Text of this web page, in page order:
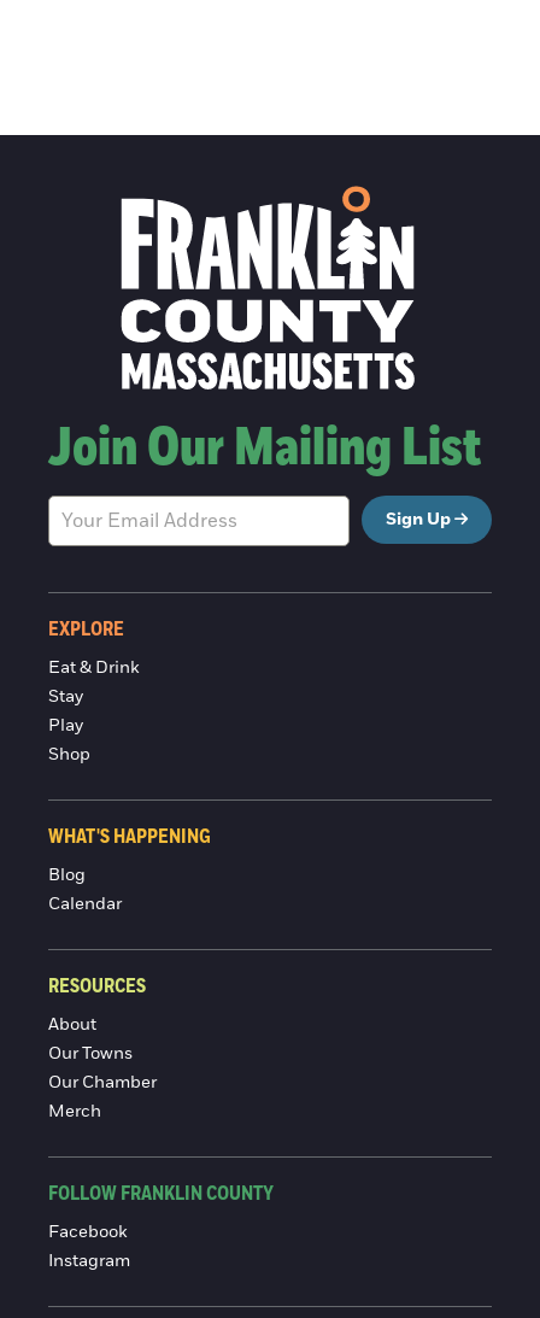
Join Our Mailing List
Sign Up
EXPLORE
Eat & Drink
Stay
Play
Shop
WHAT'S HAPPENING
Blog
Calendar
RESOURCES
About
Our Towns
Our Chamber
Merch
FOLLOW FRANKLIN COUNTY
Facebook
Instagram